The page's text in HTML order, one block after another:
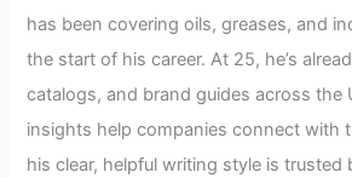
has been covering oils, greases, and
the start of his career. At 25, he’s
catalogs, and brand guides across the
insights help companies connect with
his clear, helpful writing style is trusted